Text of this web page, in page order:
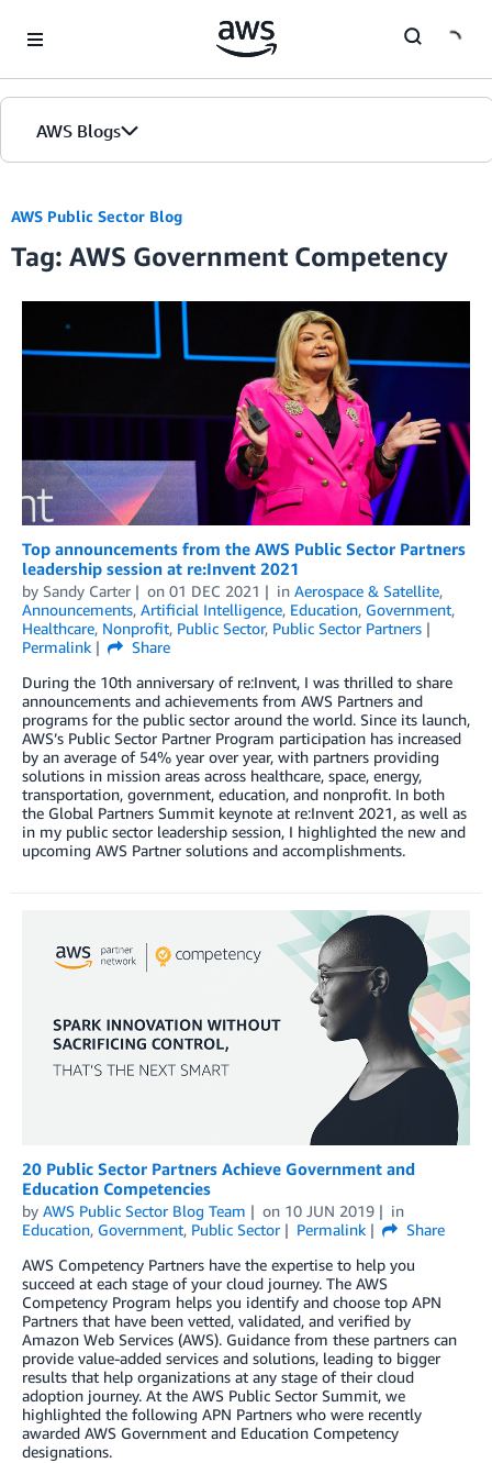
AWS Blogs
AWS Public Sector Blog
Tag: AWS Government Competency
Top announcements from the AWS Public Sector Partners
leadership session at re:Invent 2021
by Sandy Carter on 01 DEC 2021 in Aerospace & Satellite,
Announcements, Artificial Intelligence, Education, Government,
Healthcare, Nonprofit, Public Sector, Public Sector Partners
Permalink
Share
During the 10th anniversary of re:Invent, I was thrilled to share
announcements and achievements from AWS Partners and
programs for the public sector around the world. Since its launch,
AWS’s Public Sector Partner Program participation has increased
by an average of 54% year over year, with partners providing
solutions in mission areas across healthcare, space, energy,
transportation, government, education, and nonprofit. In both
the Global Partners Summit keynote at re:Invent 2021, as well as
in my public sector leadership session, I highlighted the new and
upcoming AWS Partner solutions and accomplishments.
20 Public Sector Partners Achieve Government and
Education Competencies
by AWS Public Sector Blog Team on 10 JUN 2019
in
Education, Government, Public Sector Permalink
Share
AWS Competency Partners have the expertise to help you
succeed at each stage of your cloud journey. The AWS
Competency Program helps you identify and choose top APN
Partners that have been vetted, validated, and verified by
Amazon Web Services (AWS). Guidance from these partners can
provide value-added services and solutions, leading to bigger
results that help organizations at any stage of their cloud
adoption journey. At the AWS Public Sector Summit, we
highlighted the following APN Partners who were recently
awarded AWS Government and Education Competency
designations.